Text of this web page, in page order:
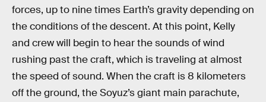
forces, up to nine times Earth’s gravity depending on
the conditions of the descent. At this point, Kelly
and crew will begin to hear the sounds of wind
rushing past the craft, which is traveling at almost
the speed of sound. When the craft is 8 kilometers
off the ground, the Soyuz’s giant main parachute,